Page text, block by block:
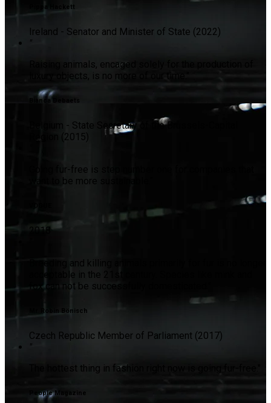
Pippa Hackett
Ireland - Senator and Minister of State (2022)
"
Raising animals, encaged solely for the production of
luxury objects, is no more of our time."
Bianca Debaets
Belgium - State Secretary of the Brussels-Capital
Region (2015)
Going fur-free is step number one for companies that
want to be more sustainable."
2018
Breeding and killing animals primarily for fur is no longer
acceptable in the 21st century. Species like mink and
fox can not be successfully domesticated."
Mr. Robin Bönisch
Czech Republic Member of Parliament (2017)
"
The hottest thing in fashion right now is going fur-free."
People Magazine